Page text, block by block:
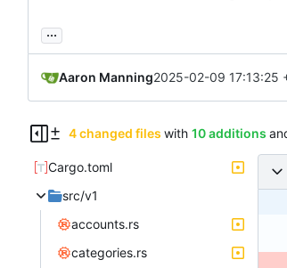
...
Aaron Manning2025-02-09 17:13:25
4 changed files with 10 additions
Cargo.toml
src/v1
accounts.rs
categories.rs